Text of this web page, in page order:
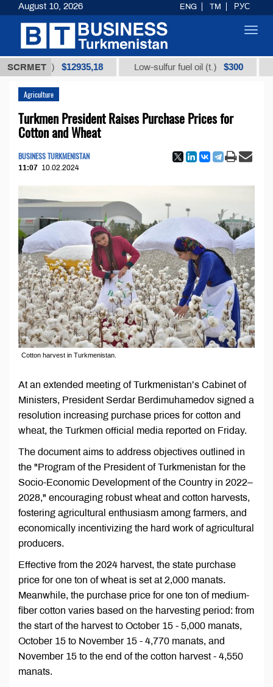
SCRMET
(t.) $12935,18 Low-sulfur fuel oil (t.) $300
Agriculture
Turkmen President Raises Purchase Prices for
Cotton and Wheat
BUSINESS TURKMENISTAN
11:07 10.02.2024
Cotton harvest in Turkmenistan.
At an extended meeting of Turkmenistan’s Cabinet of
Ministers, President Serdar Berdimuhamedov signed a
resolution increasing purchase prices for cotton and
wheat, the Turkmen official media reported on Friday.
The document aims to address objectives outlined in
the "Program of the President of Turkmenistan for the
Socio-Economic Development of the Country in 2022–
2028," encouraging robust wheat and cotton harvests,
fostering agricultural enthusiasm among farmers, and
economically incentivizing the hard work of agricultural
producers.
Effective from the 2024 harvest, the state purchase
price for one ton of wheat is set at 2,000 manats.
Meanwhile, the purchase price for one ton of medium-
fiber cotton varies based on the harvesting period: from
the start of the harvest to October 15 - 5,000 manats,
October 15 to November 15 - 4,770 manats, and
November 15 to the end of the cotton harvest - 4,550
manats.
August 10, 2026 ENG TM РУС